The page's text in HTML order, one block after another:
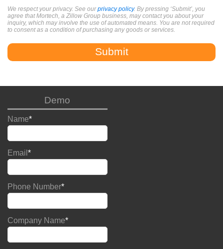
We respect your privacy. See ourprivacy policy. By pressing ‘Submit’, you
agree that Mortech, a Zillow Group business, may contact you about your
inquiry, which may involve the use of automated means. You are not required
to consent as a condition of purchasing any goods or services.
Demo
Name*
Email *
Phone Number*
Company Name*